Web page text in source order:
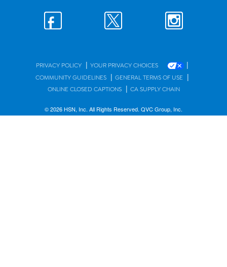
PRIVACY POLICY | YOUR PRIVACY CHOICES |
COMMUNITY GUIDELINES | GENERAL TERMS OF USE |
ONLINE CLOSED CAPTIONS | CA SUPPLY CHAIN
© 2026 HSN, Inc. All Rights Reserved. QVC Group, Inc.